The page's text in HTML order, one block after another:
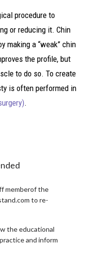
procedure to
or reducing it. Chin
making a “weak” chin
the profile, but
to do so. To create
is often performed in
.